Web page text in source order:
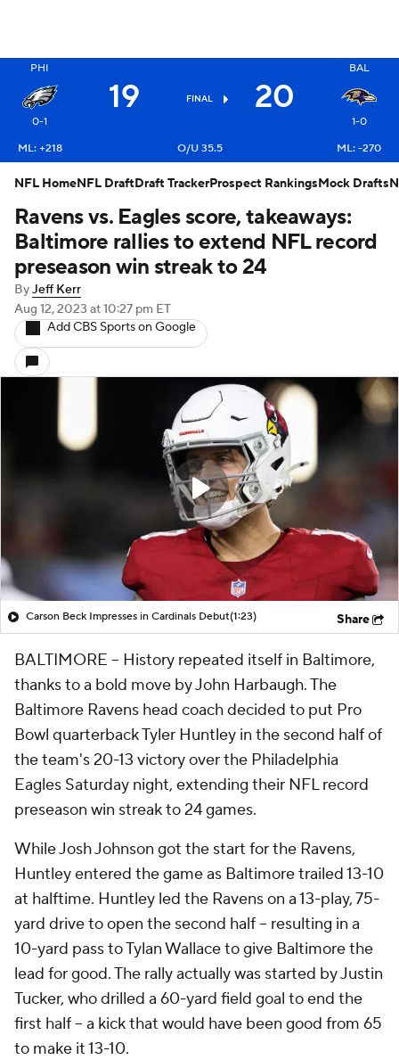
PHI
0-1
19 FINAL 20
BAL
1-0
ML: +218
O/U 35.5 ML: -270
Ravens vs. Eagles score, takeaways:
Baltimore rallies to extend NFL record
preseason win streak to 24
ByJeff Kerr
Aug 12, 2023 at 10:27 pm ET
Add CBS Sports on Google
Carson Beck Impresses in Cardinals Debut(1:23) Share
BALTIMORE -- History repeated itself in Baltimore,
thanks to a bold move by John Harbaugh. The
Baltimore Ravens head coach decided to put Pro
Bowl quarterback Tyler Huntley in the second half of
the team's 20-13 victory over the Philadelphia
Eagles Saturday night, extending their NFL record
preseason win streak to 24 games.
While Josh Johnson got the start for the Ravens,
Huntley entered the game as Baltimore trailed 13-10
at halftime. Huntley led the Ravens on a 13-play, 75-
yard drive to open the second half -- resulting in a
10-yard pass to Tylan Wallace to give Baltimore the
lead for good. The rally actually was started by Justin
Tucker, who drilled a 60-yard field goal to end the
first half -- a kick that would have been good from 65
to make it 13-10.
NFL HomeNFL DraftDraft TrackerProspect RankingsMock Drafts